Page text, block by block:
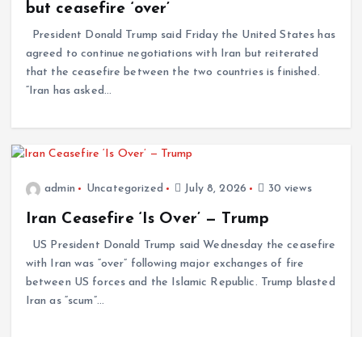
but ceasefire ‘over’
President Donald Trump said Friday the United States has
agreed to continue negotiations with Iran but reiterated
that the ceasefire between the two countries is finished.
“Iran has asked…
admin Uncategorized July 8, 2026 30 views
Iran Ceasefire ‘Is Over’ — Trump
US President Donald Trump said Wednesday the ceasefire
with Iran was “over” following major exchanges of fire
between US forces and the Islamic Republic. Trump blasted
Iran as “scum”…